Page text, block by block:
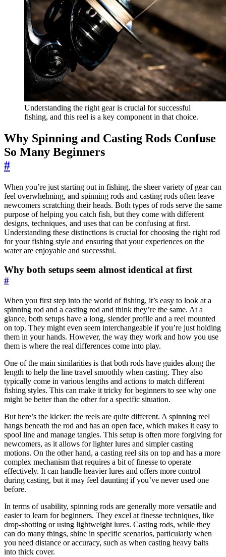
Understanding the right gear is crucial for successful
fishing, and this reel is a key component in that choice.
Why Spinning and Casting Rods Confuse
So Many Beginners
#
When you’re just starting out in fishing, the sheer variety of gear can
feel overwhelming, and spinning rods and casting rods often leave
newcomers scratching their heads. Both types of rods serve the same
purpose of helping you catch fish, but they come with different
designs, techniques, and uses that can be confusing at first.
Understanding these distinctions is crucial for choosing the right rod
for your fishing style and ensuring that your experiences on the
water are enjoyable and successful.
Why both setups seem almost identical at first
#
When you first step into the world of fishing, it’s easy to look at a
spinning rod and a casting rod and think they’re the same. At a
glance, both setups have a long, slender profile and a reel mounted
on top. They might even seem interchangeable if you’re just holding
them in your hands. However, the way they work and how you use
them is where the real differences come into play.
One of the main similarities is that both rods have guides along the
length to help the line travel smoothly when casting. They also
typically come in various lengths and actions to match different
fishing styles. This can make it tricky for beginners to see why one
might be better than the other for a specific situation.
But here’s the kicker: the reels are quite different. A spinning reel
hangs beneath the rod and has an open face, which makes it easy to
spool line and manage tangles. This setup is often more forgiving for
newcomers, as it allows for lighter lures and simpler casting
motions. On the other hand, a casting reel sits on top and has a more
complex mechanism that requires a bit of finesse to operate
effectively. It can handle heavier lures and offers more control
during casting, but it may feel daunting if you’ve never used one
before.
In terms of usability, spinning rods are generally more versatile and
easier to learn for beginners. They excel at finesse techniques, like
drop-shotting or using lightweight lures. Casting rods, while they
can do many things, shine in specific scenarios, particularly when
you need distance or accuracy, such as when casting heavy baits
into thick cover.